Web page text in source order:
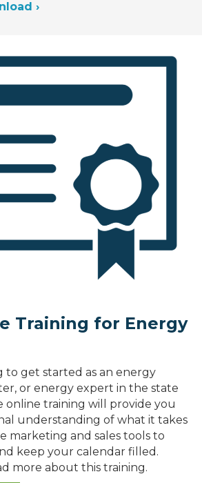
›
Training for Energy
to get started as an energy
or energy expert in the state
online training will provide you
understanding of what it takes
marketing and sales tools to
keep your calendar filled.
more about this training.